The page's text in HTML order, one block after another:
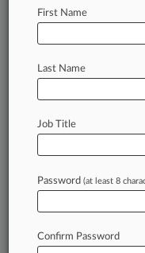
InventsAct
thelawwas
...
Law360 is
A Law360
of fast-moving
developments
First Name
Last Name
Job Title
Password (at least 8
Confirm Password